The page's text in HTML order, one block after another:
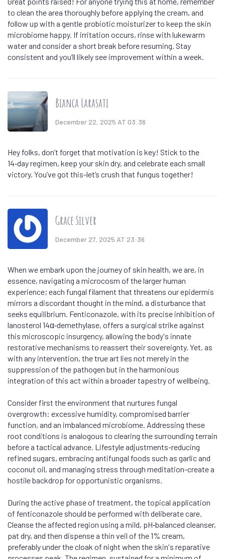
to clean the area thoroughly before applying the cream, and
follow up with a gentle probiotic moisturizer to keep the skin
microbiome happy. If irritation occurs, rinse with lukewarm
water and consider a short break before resuming. Stay
consistent and you’ll likely see improvement within a week.
Bianca Larasati
December 22, 2025 AT 03:36
Hey folks, don’t forget that motivation is key! Stick to the
14‑day regimen, keep your skin dry, and celebrate each small
victory. You’ve got this-let’s crush that fungus together!
Grace Silver
December 27, 2025 AT 23:36
When we embark upon the journey of skin health, we are, in
essence, navigating a microcosm of the larger human
experience; each fungal filament that threatens our epidermis
mirrors a discordant thought in the mind, a disturbance that
seeks equilibrium. Fenticonazole, with its precise inhibition of
lanosterol 14α‑demethylase, offers a surgical strike against
this microscopic insurgency, allowing the body's innate
restorative mechanisms to reassert their sovereignty. Yet, as
with any intervention, the true art lies not merely in the
suppression of the pathogen but in the harmonious
integration of this act within a broader tapestry of wellbeing.
Consider first the environment that nurtures fungal
overgrowth: excessive humidity, compromised barrier
function, and an imbalanced microbiome. Addressing these
root conditions is analogous to clearing the surrounding terrain
before a tactical advance. Lifestyle adjustments-reducing
refined sugars, embracing antifungal foods such as garlic and
coconut oil, and managing stress through meditation-create a
hostile backdrop for opportunistic organisms.
During the active phase of treatment, the topical application
of fenticonazole should be performed with deliberate care.
Cleanse the affected region using a mild, pH‑balanced cleanser,
pat dry, and then dispense a thin veil of the 1% cream,
preferably under the cloak of night when the skin's reparative